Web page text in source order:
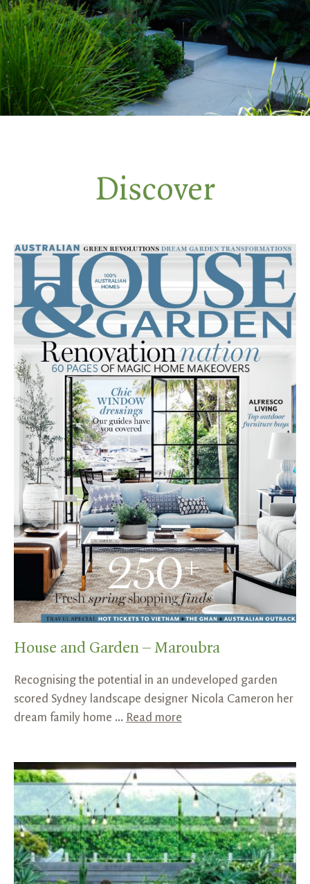
Discover
House and Garden – Maroubra
Recognising the potential in an undeveloped garden
scored Sydney landscape designer Nicola Cameron her
dream family home ... Read more